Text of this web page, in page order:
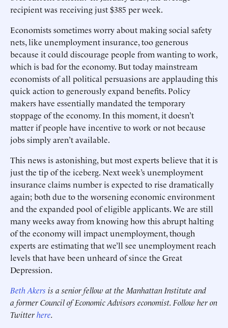
recipient was receiving just $385 per week.
Economists sometimes worry about making social safety
nets, like unemployment insurance, too generous
because it could discourage people from wanting to work,
which is bad for the economy. But today mainstream
economists of all political persuasions are applauding this
quick action to generously expand benefits. Policy
makers have essentially mandated the temporary
stoppage of the economy. In this moment, it doesn’t
matter if people have incentive to work or not because
jobs simply aren’t available.
This news is astonishing, but most experts believe that it is
just the tip of the iceberg. Next week’s unemployment
insurance claims number is expected to rise dramatically
again; both due to the worsening economic environment
and the expanded pool of eligible applicants. We are still
many weeks away from knowing how this abrupt halting
of the economy will impact unemployment, though
experts are estimating that we’ll see unemployment reach
levels that have been unheard of since the Great
Depression.
Beth Akers is a senior fellow at the Manhattan Institute and
a former Council of Economic Advisors economist. Follow her on
Twitterhere.